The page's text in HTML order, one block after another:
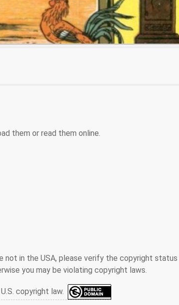
them or read them online.
not in the USA, please verify the copyright
you may be violating copyright laws.
copyright law.